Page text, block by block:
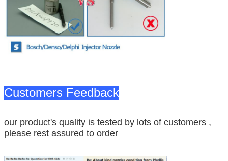
Customers Feedback
our product's quality is tested by lots of customers ,
please rest assured to order